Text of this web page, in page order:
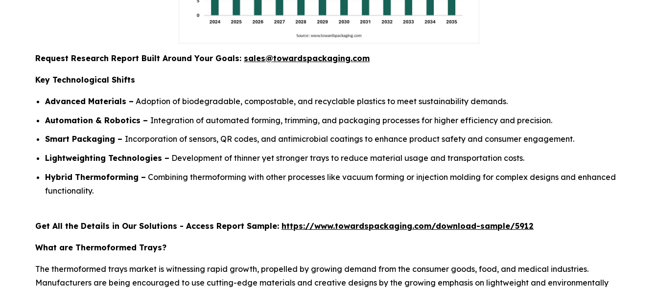
Request Research Report Built Around Your Goals: sales@towardspackaging.com
Key Technological Shifts
Advanced Materials – Adoption of biodegradable, compostable, and recyclable plastics to meet sustainability demands.
Automation & Robotics – Integration of automated forming, trimming, and packaging processes for higher efficiency and precision.
Smart Packaging – Incorporation of sensors, QR codes, and antimicrobial coatings to enhance product safety and consumer engagement.
Lightweighting Technologies – Development of thinner yet stronger trays to reduce material usage and transportation costs.
Hybrid Thermoforming – Combining thermoforming with other processes like vacuum forming or injection molding for complex designs and enhanced
functionality.
Get All the Details in Our Solutions - Access Report Sample: https://www.towardspackaging.com/download-sample/5912
What are Thermoformed Trays?
The thermoformed trays market is witnessing rapid growth, propelled by growing demand from the consumer goods, food, and medical industries.
Manufacturers are being encouraged to use cutting-edge materials and creative designs by the growing emphasis on lightweight and environmentally